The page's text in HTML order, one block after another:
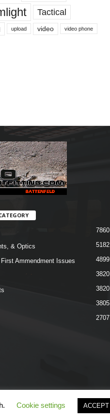
Tactical
upload video video phone
7860
& Optics 5182
Ammendment Issues 4899
3820
3820
3805
2707
Privacy Policy
Cookie settings ACCEPT